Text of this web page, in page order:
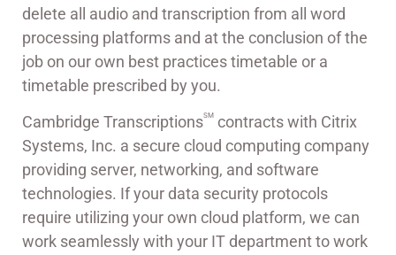
delete all audio and transcription from all word
processing platforms and at the conclusion of the
job on our own best practices timetable or a
timetable prescribed by you.
Cambridge TranscriptionsSM
contracts with Citrix
Systems, Inc. a secure cloud computing company
providing server, networking, and software
technologies. If your data security protocols
require utilizing your own cloud platform, we can
work seamlessly with your IT department to work